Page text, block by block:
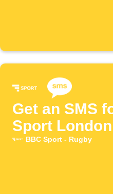
Get an SMS
Sport
BBC Sport - Rugby